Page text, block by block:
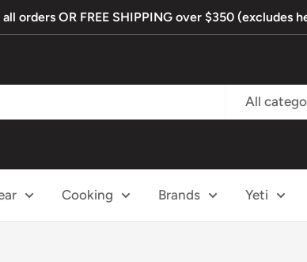
orders OR FREE SHIPPING over $350 (excludes
All
Cooking Brands Yeti